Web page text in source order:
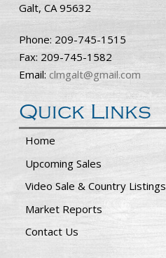
Galt, CA 95632
Phone: 209-745-1515
Fax: 209-745-1582
Email: clmgalt@gmail.com
Quick Links
Home
Upcoming Sales
Video Sale & Country Listings
Market Reports
Contact Us